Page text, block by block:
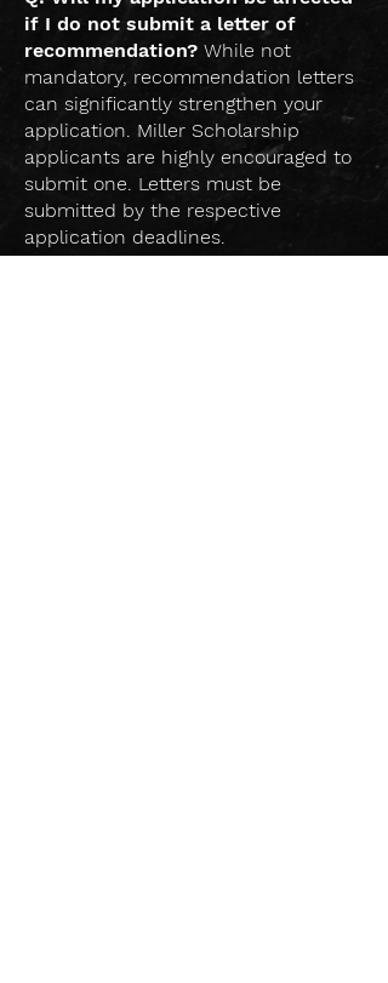
if I do not submit a letter of
recommendation? While not
mandatory, recommendation letters
can significantly strengthen your
application. Miller Scholarship
applicants are highly encouraged to
submit one. Letters must be
submitted by the respective
application deadlines.